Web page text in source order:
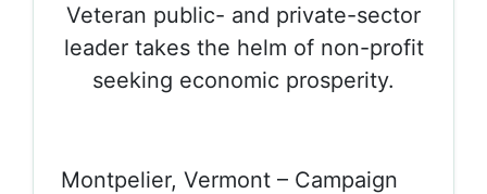
Veteran public- and private-sector
leader takes the helm of non-profit
seeking economic prosperity.
Montpelier, Vermont – Campaign